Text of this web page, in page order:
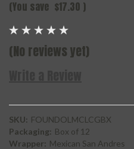
(You save $17.30 )
(No reviews yet)
SKU: FOUNDOLMCLCGBX
Packaging: Box of 12
Wrapper: Mexican San Andres